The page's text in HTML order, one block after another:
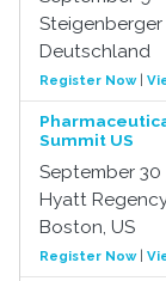
Deutschland
Register Now|
Summit US
September 30
Hyatt
Boston, US
Register Now|